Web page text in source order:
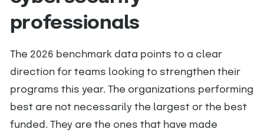
professionals
The 2026 benchmark data points to a clear
direction for teams looking to strengthen their
programs this year. The organizations performing
best are not necessarily the largest or the best
funded. They are the ones that have made